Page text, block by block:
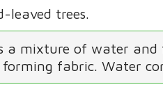
leaved trees.
a mixture of water
fabric. Water